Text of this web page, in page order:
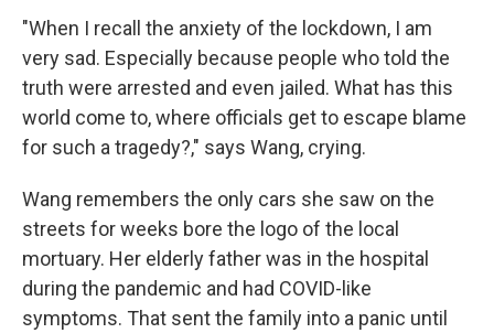
"When I recall the anxiety of the lockdown, I am
very sad. Especially because people who told the
truth were arrested and even jailed. What has this
world come to, where officials get to escape blame
for such a tragedy?," says Wang, crying.
Wang remembers the only cars she saw on the
streets for weeks bore the logo of the local
mortuary. Her elderly father was in the hospital
during the pandemic and had COVID-like
symptoms. That sent the family into a panic until